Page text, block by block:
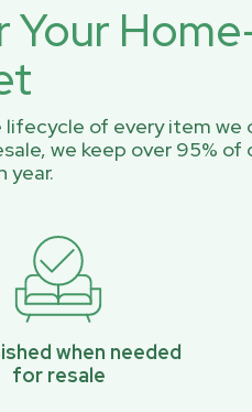
Your
lifecycle of every item we
we keep over 95% of
year.
when needed
for resale